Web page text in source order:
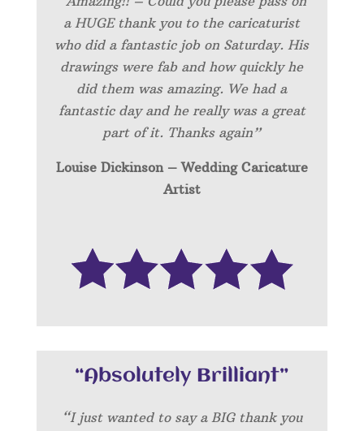
a HUGE thank you to the caricaturist
who did a fantastic job on Saturday. His
drawings were fab and how quickly he
did them was amazing. We had a
fantastic day and he really was a great
part of it. Thanks again”
Louise Dickinson – Wedding Caricature
Artist
“Absolutely Brilliant”
“I just wanted to say a BIG thank you